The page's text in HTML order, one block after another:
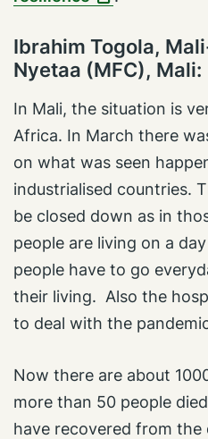
Ibrahim Togola,
Nyetaa (MFC), Mali:
In Mali, the situation is
Africa. In March there
on what was seen
industrialised countries.
be closed down as in
people are living on a
people have to go
their living. Also the
to deal with the
Now there are about
more than 50 people
have recovered from